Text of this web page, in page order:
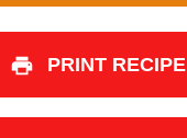
PRINT RECIPE